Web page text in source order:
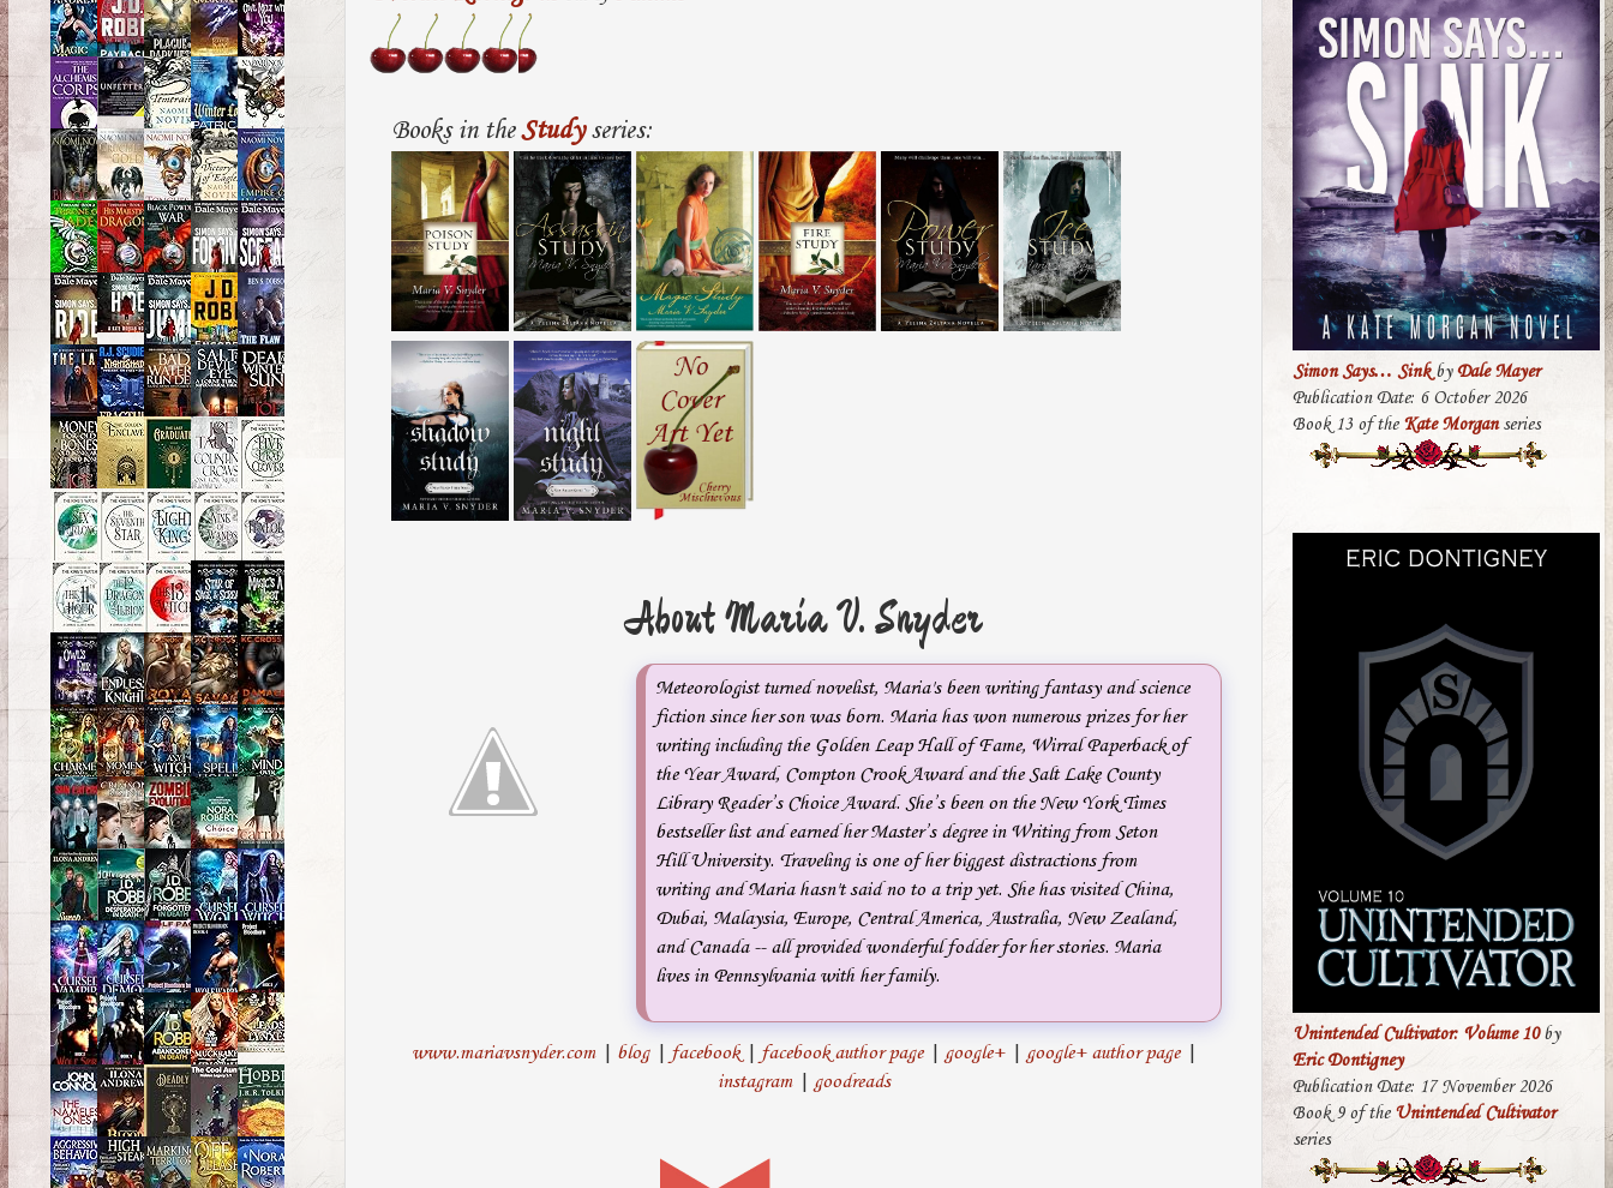
Books in theStudyseries:
About Maria V. Snyder
Meteorologist turned novelist, Maria's been writing fantasy and science
fiction since her son was born. Maria has won numerous prizes for her
writing including the Golden Leap Hall of Fame, Wirral Paperback of
the Year Award, Compton Crook Award and the Salt Lake County
Library Reader’s Choice Award. She’s been on the New York Times
bestseller list and earned her Master’s degree in Writing from Seton
Hill University. Traveling is one of her biggest distractions from
writing and Maria hasn't said no to a trip yet. She has visited China,
Dubai, Malaysia, Europe, Central America, Australia, New Zealand,
and Canada -- all provided wonderful fodder for her stories. Maria
lives in Pennsylvania with her family.
www.mariavsnyder.com| blog| facebook| facebook author page| google+| google+ author page|
instagram| goodreads
Simon Says… SinkbyDale Mayer
Publication Date: 6 October 2026
Book 13 of the Kate Morganseries
Unintended Cultivator: Volume 10by
Eric Dontigney
Publication Date: 17 November 2026
Book 9 of the Unintended Cultivator
series